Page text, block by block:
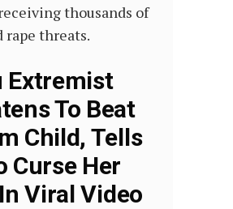
thousands of
rape threats.
Extremist
To Beat
Child, Tells
Curse Her
Viral Video